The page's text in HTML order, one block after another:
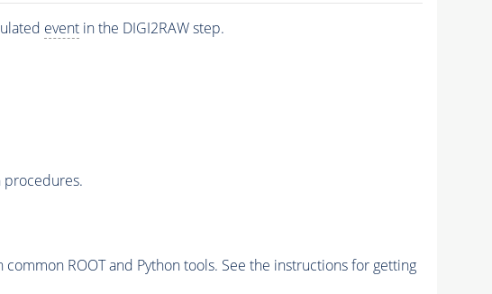
eventin the DIGI2RAW step.
procedures.
ROOT and Python tools. See the instructions for getting